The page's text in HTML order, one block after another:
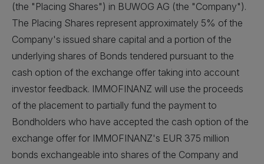
(the "Placing Shares") in BUWOG AG (the "Company").
The Placing Shares represent approximately 5% of the
Company's issued share capital and a portion of the
underlying shares of Bonds tendered pursuant to the
cash option of the exchange offer taking into account
investor feedback. IMMOFINANZ will use the proceeds
of the placement to partially fund the payment to
Bondholders who have accepted the cash option of the
exchange offer for IMMOFINANZ's EUR 375 million
bonds exchangeable into shares of the Company and